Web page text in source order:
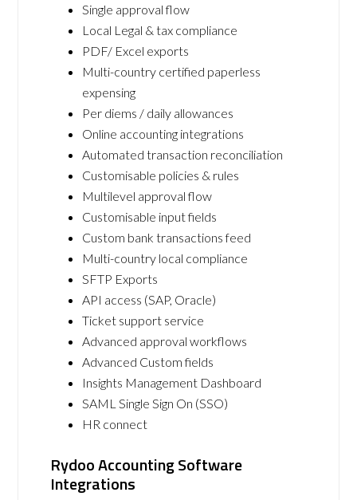
Single approval flow
Local Legal & tax compliance
PDF/ Excel exports
Multi-country certified paperless
expensing
Per diems / daily allowances
Online accounting integrations
Automated transaction reconciliation
Customisable policies & rules
Multilevel approval flow
Customisable input fields
Custom bank transactions feed
Multi-country local compliance
SFTP Exports
API access (SAP, Oracle)
Ticket support service
Advanced approval workflows
Advanced Custom fields
Insights Management Dashboard
SAML Single Sign On (SSO)
HR connect
Rydoo Accounting Software
Integrations